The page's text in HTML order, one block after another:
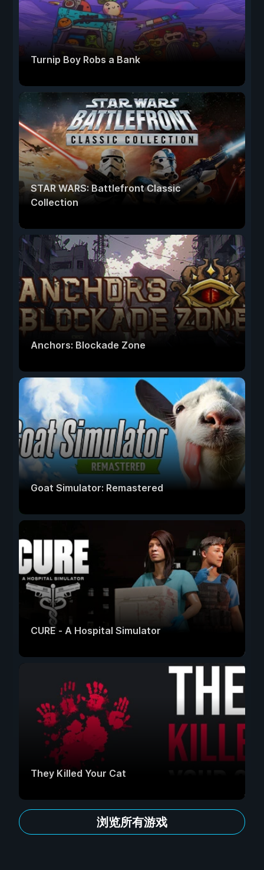
Turnip Boy Robs a Bank
STAR WARS: Battlefront Classic
Collection
Anchors: Blockade Zone
Goat Simulator: Remastered
CURE - A Hospital Simulator
They Killed Your Cat
浏览所有游戏